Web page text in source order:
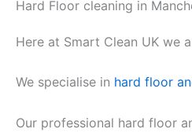
Hard Floor cleaning in
Here at Smart Clean UK we
We specialise in hard floor
Our professional hard floor